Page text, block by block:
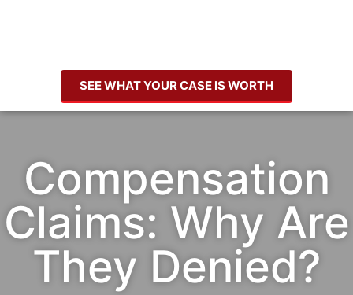
SEE WHAT YOUR CASE IS WORTH
Compensation
Claims: Why Are
They Denied?